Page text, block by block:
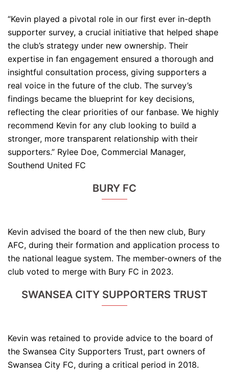
“Kevin played a pivotal role in our first ever in-depth
supporter survey, a crucial initiative that helped shape
the club’s strategy under new ownership. Their
expertise in fan engagement ensured a thorough and
insightful consultation process, giving supporters a
real voice in the future of the club. The survey’s
findings became the blueprint for key decisions,
reflecting the clear priorities of our fanbase. We highly
recommend Kevin for any club looking to build a
stronger, more transparent relationship with their
supporters.” Rylee Doe, Commercial Manager,
Southend United FC
BURY FC
Kevin advised the board of the then new club, Bury
AFC, during their formation and application process to
the national league system. The member-owners of the
club voted to merge with Bury FC in 2023.
SWANSEA CITY SUPPORTERS TRUST
Kevin was retained to provide advice to the board of
the Swansea City Supporters Trust, part owners of
Swansea City FC, during a critical period in 2018.